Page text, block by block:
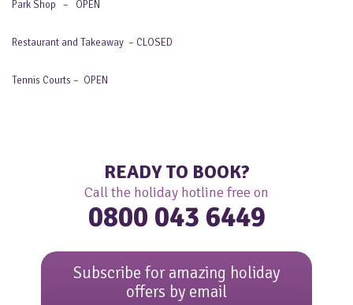
Park Shop – OPEN
Restaurant and Takeaway – CLOSED
Tennis Courts – OPEN
READY TO BOOK?
Call the holiday hotline free on
0800 043 6449
Subscribe for amazing holiday
offers by email